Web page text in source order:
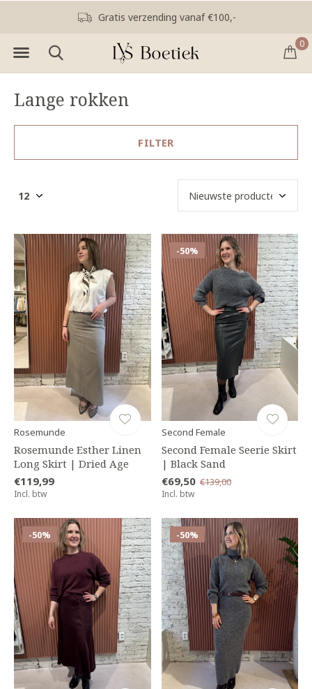
0
Gratis verzending vanaf €100,-
Lange rokken
FILTER
Rosemunde
Rosemunde Esther Linen
Long Skirt | Dried Age
€119,99
Incl. btw
-50%
Second Female
Second Female Seerie Skirt
| Black Sand
€69,50 €139,00
Incl. btw
-50% -50%